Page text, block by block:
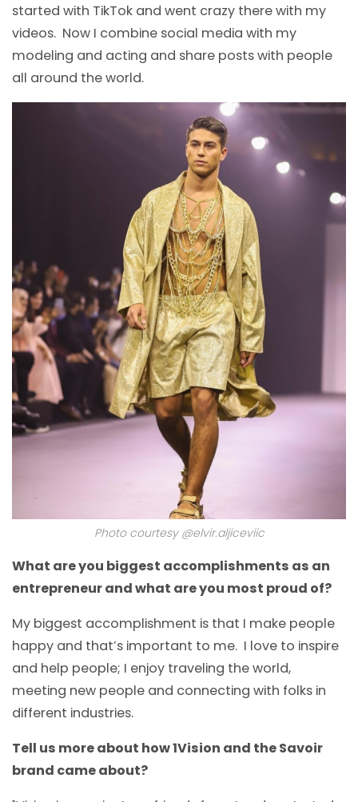
started with TikTok and went crazy there with my
videos. Now I combine social media with my
modeling and acting and share posts with people
all around the world.
Photo courtesy @elvir.aljiceviic
What are you biggest accomplishments as an
entrepreneur and what are you most proud of?
My biggest accomplishment is that I make people
happy and that’s important to me. I love to inspire
and help people; I enjoy traveling the world,
meeting new people and connecting with folks in
different industries.
Tell us more about how 1Vision and the Savoir
brand came about?